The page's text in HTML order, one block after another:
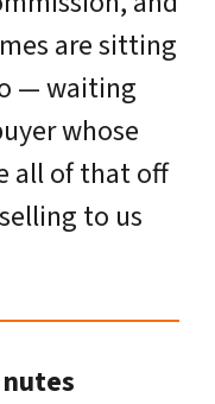
are sitting
— waiting
whose
all of that off
to us